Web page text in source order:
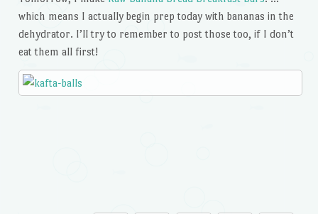
which means I actually begin prep today with bananas in the
dehydrator. I’ll try to remember to post those too, if I don’t
eat them all first!